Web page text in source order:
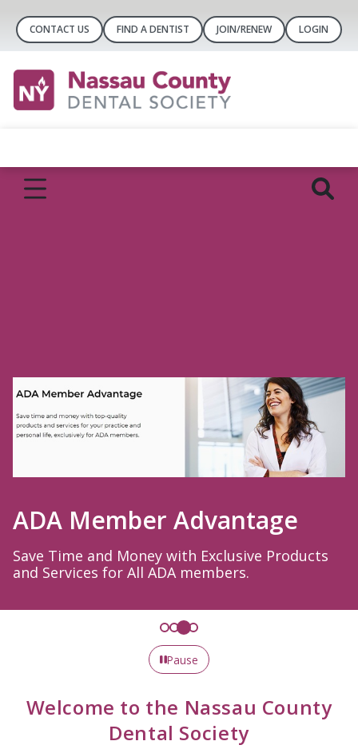
CONTACT US FIND A DENTIST JOIN/RENEW LOGIN
ADA Member Advantage
Save Time and Money with Exclusive Products
and Services for All ADA members.
Pause
Welcome to the Nassau County
Dental Society